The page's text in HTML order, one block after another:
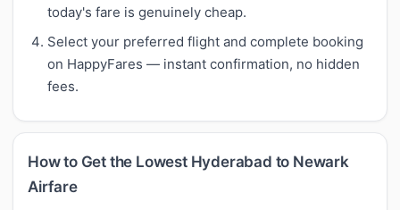
today's fare is genuinely cheap.
Select your preferred flight and complete booking
on HappyFares — instant confirmation, no hidden
fees.
How to Get the Lowest Hyderabad to Newark
Airfare